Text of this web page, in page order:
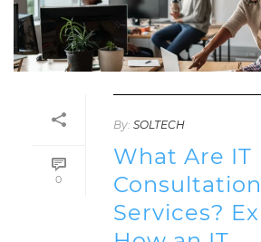
0
By: SOLTECH
What Are IT
Consultation
Services?